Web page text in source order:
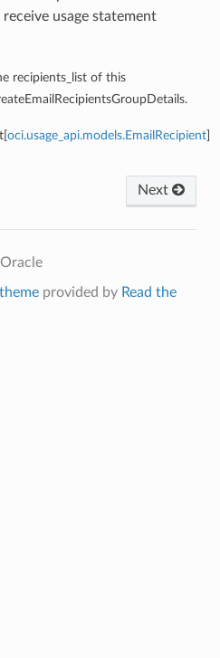
usage statement
recipients_list of this
oci.usage_api.models.EmailRecipient]
Next
themeprovided by Read the